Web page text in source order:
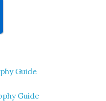
Guide
Guide